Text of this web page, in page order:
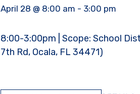
April 28 @ 8:00 am - 3:00 pm
8:00-3:00pm | Scope: School
7th Rd, Ocala, FL 34471)